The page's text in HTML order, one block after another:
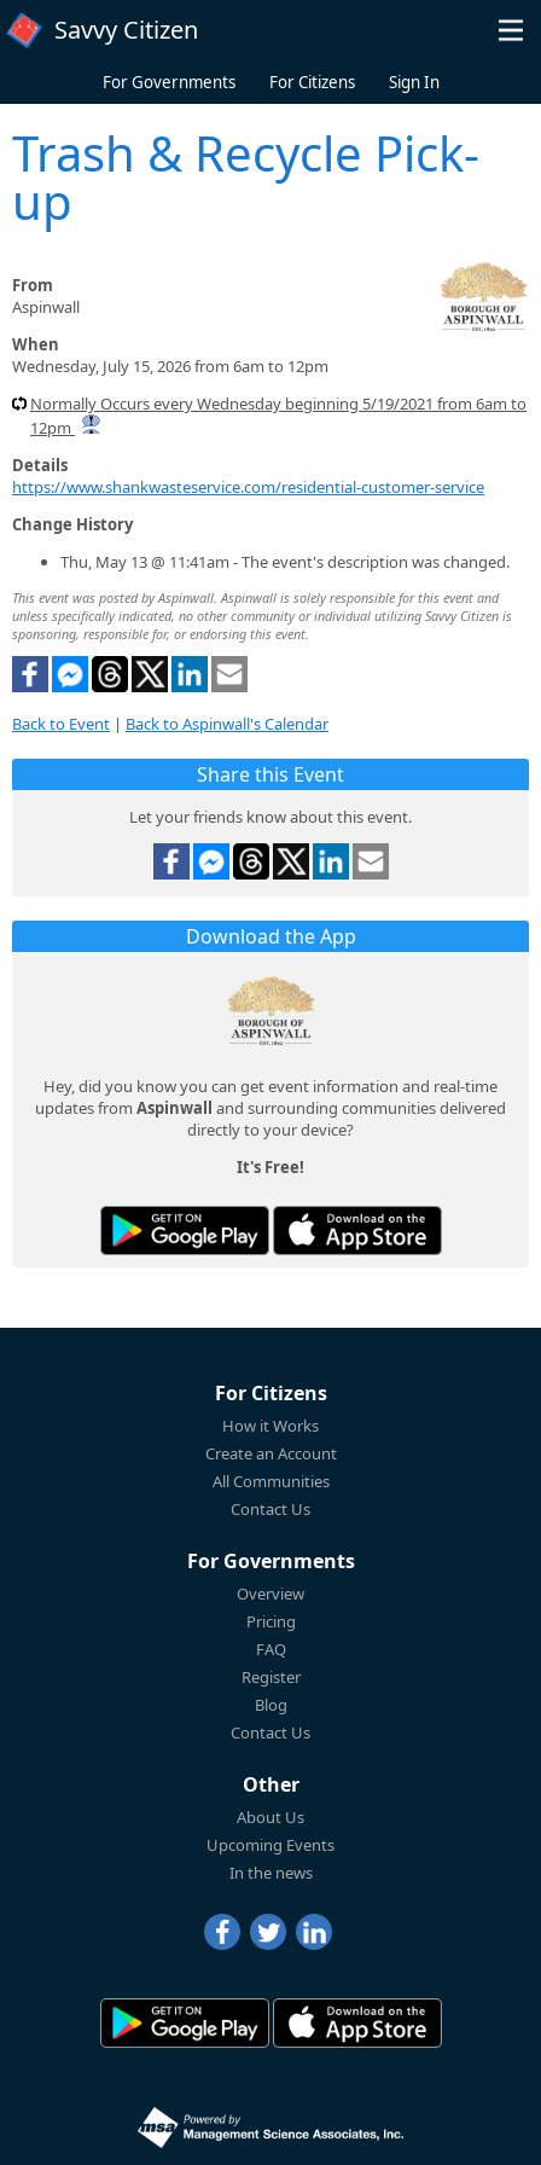
Skip to main content
Savvy Citizen
For Governments For Citizens Sign In
Trash & Recycle Pick-
up
From
Aspinwall
When
Wednesday, July 15, 2026 from 6am to 12pm
Normally Occurs every Wednesday beginning 5/19/2021 from 6am to
12pm
Details
https://www.shankwasteservice.com/residential-customer-service
Change History
Thu, May 13 @ 11:41am - The event's description was changed.
This event was posted by Aspinwall. Aspinwall is solely responsible for this event and
unless specifically indicated, no other community or individual utilizing Savvy Citizen is
sponsoring, responsible for, or endorsing this event.
Back to Event | Back to Aspinwall's Calendar
Share this Event
Let your friends know about this event.
Download the App
Hey, did you know you can get event information and real-time
updates from Aspinwall and surrounding communities delivered
directly to your device?
It's Free!
For Citizens
How it Works
Create an Account
All Communities
Contact Us
For Governments
Overview
Pricing
FAQ
Register
Blog
Contact Us
Other
About Us
Upcoming Events
In the news